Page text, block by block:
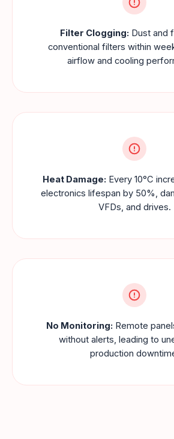
Filter Clogging: Dust and
conventional filters within
airflow and cooling
Heat Damage: Every 10°C
electronics lifespan by 50%,
VFDs, and drives.
No Monitoring: Remote
without alerts, leading to
production